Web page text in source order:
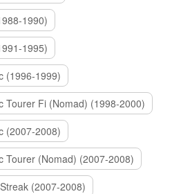
1990)
1995)
(1996-1999)
Tourer Fi (Nomad) (1998-2000)
(2007-2008)
Tourer (Nomad) (2007-2008)
(2007-2008)